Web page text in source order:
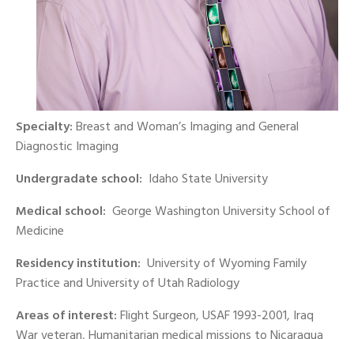
Specialty: Breast and Woman’s Imaging and General
Diagnostic Imaging
Undergradate school: Idaho State University
Medical school: George Washington University School of
Medicine
Residency institution: University of Wyoming Family
Practice and University of Utah Radiology
Areas of interest: Flight Surgeon, USAF 1993-2001, Iraq
War veteran, Humanitarian medical missions to Nicaragua